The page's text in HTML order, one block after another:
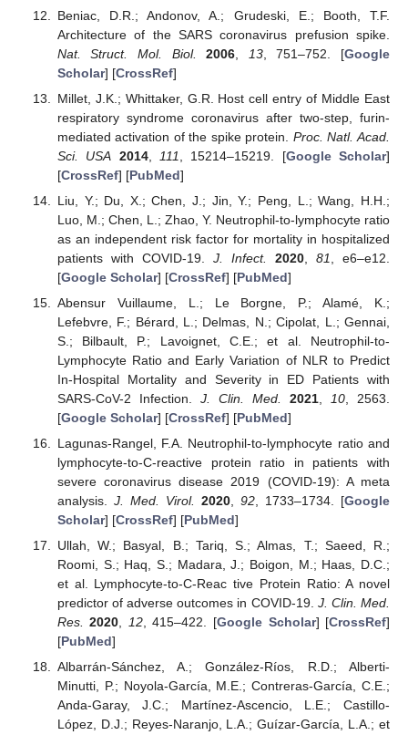
Beniac, D.R.; Andonov, A.; Grudeski, E.; Booth, T.F.
Architecture of the SARS coronavirus prefusion spike.
Nat. Struct. Mol. Biol.
2006 13, 751–752. [Google
Scholar] [CrossRef]
Millet, J.K.; Whittaker, G.R. Host cell entry of Middle East
respiratory syndrome coronavirus after two-step, furin-
mediated activation of the spike protein. Proc. Natl. Acad.
Sci. USA 2014, 111 , 15214–15219. [Google Scholar]
[CrossRef] [PubMed]
Liu, Y.; Du, X.; Chen, J.; Jin, Y.; Peng, L.; Wang, H.H.;
Luo, M.; Chen, L.; Zhao, Y. Neutrophil-to-lymphocyte ratio
as an independent risk factor for mortality in hospitalized
patients with COVID-19. J. Infect. 2020, 81
, e6–e12.
[Google Scholar] [CrossRef] [PubMed]
Abensur Vuillaume, L.; Le Borgne, P.; Alamé, K.;
Lefebvre, F.; Bérard, L.; Delmas, N.; Cipolat, L.; Gennai,
S.; Bilbault, P.; Lavoignet, C.E.; et al. Neutrophil-to-
Lymphocyte Ratio and Early Variation of NLR to Predict
In-Hospital Mortality and Severity in ED Patients with
SARS-CoV-2 Infection. J. Clin. Med. 2021, 10, 2563.
[Google Scholar] [CrossRef] [PubMed]
Lagunas-Rangel, F.A. Neutrophil-to-lymphocyte ratio and
lymphocyte-to-C-reactive protein ratio in patients with
severe coronavirus disease 2019 (COVID-19): A meta
analysis. J. Med. Virol. 2020, 92, 1733–1734. [Google
Scholar] [CrossRef] [PubMed]
Ullah, W.; Basyal, B.; Tariq, S.; Almas, T.; Saeed, R.;
Roomi, S.; Haq, S.; Madara, J.; Boigon, M.; Haas, D.C.;
et al. Lymphocyte-to-C-Reac tive Protein Ratio: A novel
predictor of adverse outcomes in COVID-19. J. Clin. Med.
Res.
2020 12, 415–422. [Google Scholar] [CrossRef]
[PubMed]
Albarrán-Sánchez, A.; González-Ríos, R.D.; Alberti-
Minutti, P.; Noyola-García, M.E.; Contreras-García, C.E.;
Anda-Garay, J.C.; Martínez-Ascencio, L.E.; Castillo-
López, D.J.; Reyes-Naranjo, L.A.; Guízar-García, L.A.; et